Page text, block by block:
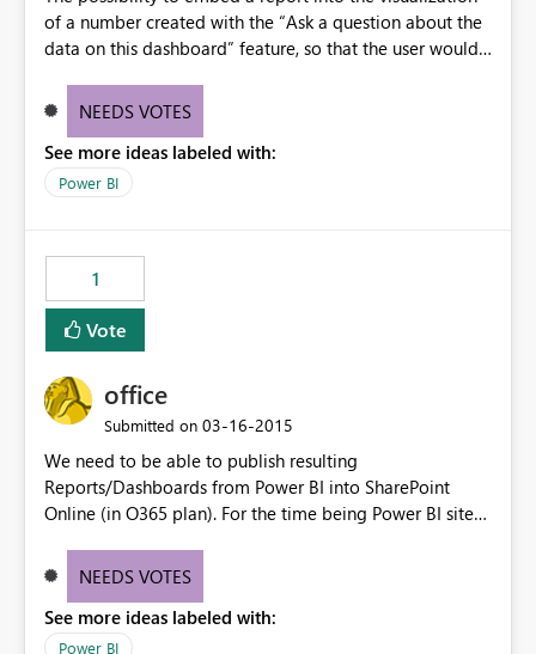
of a number created with the “Ask a question about the
data on this dashboard” feature, so that the user would
respective report.
NEEDS VOTES
See more ideas labeled with:
Power BI
1
Vote
office
Submitted on ‎03-16-2015
We need to be able to publish resulting
Reports/Dashboards from Power BI into SharePoint
Online (in O365 plan). For the time being Power BI sites
Excel files for instance.
NEEDS VOTES
See more ideas labeled with:
Power BI